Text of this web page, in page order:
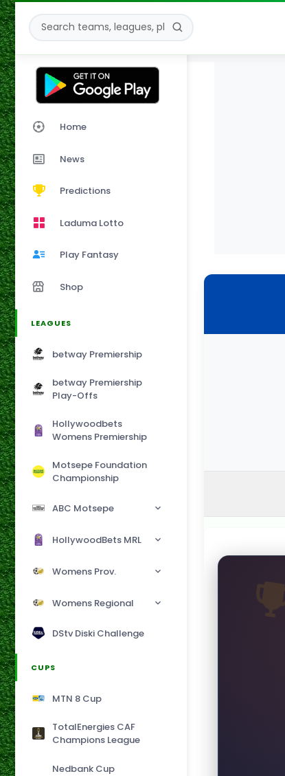
Home
News
Predictions
Laduma Lotto
Play Fantasy
Shop
LEAGUES
betway Premiership
betway Premiership
Play-Offs
Hollywoodbets
Womens Premiership
Motsepe Foundation
Championship
ABC Motsepe
HollywoodBets MRL
Womens Prov.
Womens Regional
DStv Diski Challenge
CUPS
MTN 8 Cup
TotalEnergies CAF
Champions League
Nedbank Cup